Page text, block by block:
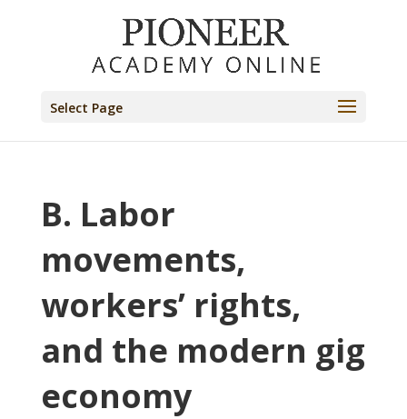
Select Page
B. Labor
movements,
workers’ rights,
and the modern gig
economy